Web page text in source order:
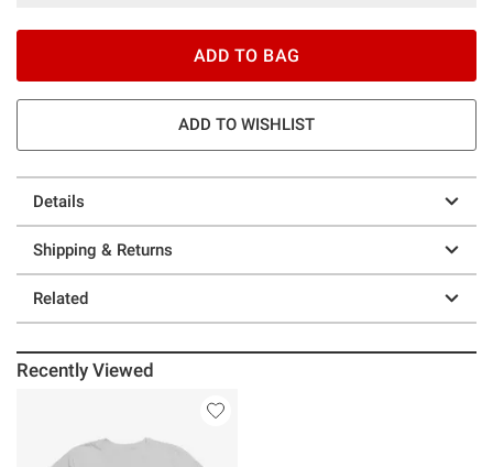
ADD TO BAG
ADD TO WISHLIST
Details
Shipping & Returns
Related
Recently Viewed